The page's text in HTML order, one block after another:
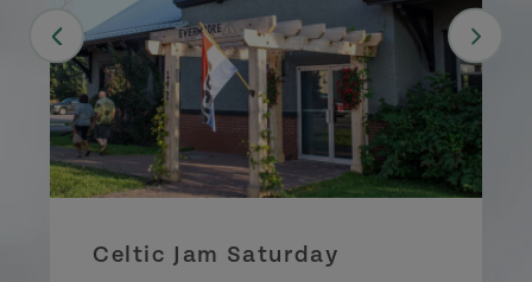
Celtic Jam Saturday